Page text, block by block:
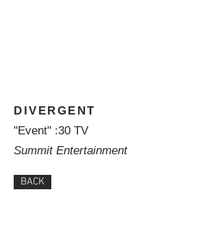
DIVERGENT
"Event" :30 TV
Summit Entertainment
BACK